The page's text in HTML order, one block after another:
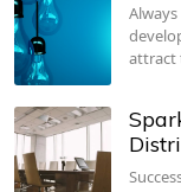
attract